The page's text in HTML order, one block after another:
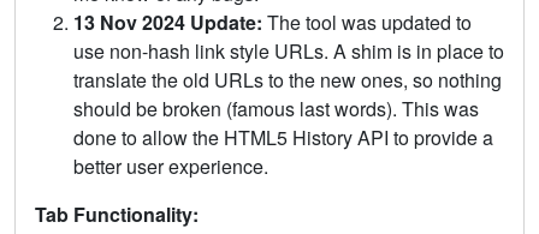
13 Nov 2024 Update: The tool was updated to
use non-hash link style URLs. A shim is in place to
translate the old URLs to the new ones, so nothing
should be broken (famous last words). This was
done to allow the HTML5 History API to provide a
better user experience.
Tab Functionality: